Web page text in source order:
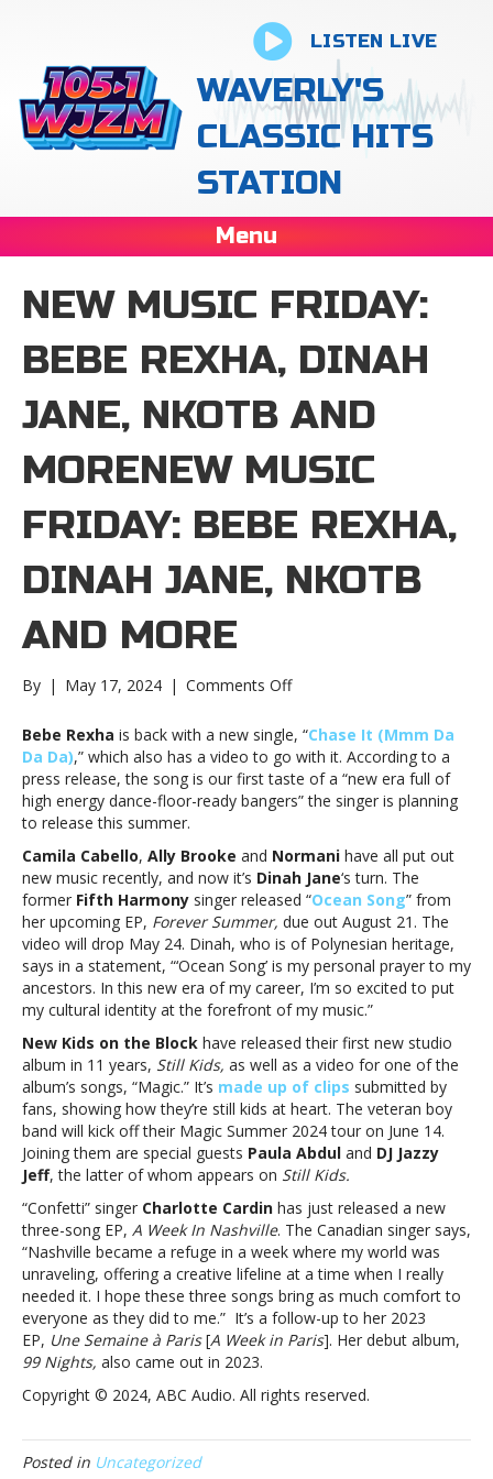
LISTEN LIVE
WAVERLY'S
CLASSIC HITS
STATION
Menu
NEW MUSIC FRIDAY:
BEBE REXHA, DINAH
JANE, NKOTB AND
MORENEW MUSIC
FRIDAY: BEBE REXHA,
DINAH JANE, NKOTB
AND MORE
By | May 17, 2024 | Comments Offon
Music
Friday:
Bebe
Rexha,
NKOTB
and
moreNew
Music
Friday:
Bebe
Rexha,
Dinah
Jane,
NKOTB
and
more
Bebe Rexha is back with a new single, “Chase It (Mmm Da
Da Da),” which also has a video to go with it. According to a
press release, the song is our first taste of a “new era full of
high energy dance-floor-ready bangers” the singer is planning
to release this summer.
Camila Cabello, Ally Brooke and Normani have all put out
new music recently, and now it’s Dinah Jane‘s turn. The
former Fifth Harmony singer released “Ocean Song” from
her upcoming EP, Forever Summer, due out August 21. The
video will drop May 24. Dinah, who is of Polynesian heritage,
says in a statement, “‘Ocean Song’ is my personal prayer to my
ancestors. In this new era of my career, I’m so excited to put
my cultural identity at the forefront of my music.”
New Kids on the Block have released their first new studio
album in 11 years, Still Kids, as well as a video for one of the
album’s songs, “Magic.” It’s made up of clips submitted by
fans, showing how they’re still kids at heart. The veteran boy
band will kick off their Magic Summer 2024 tour on June 14.
Joining them are special guests Paula Abdul and DJ Jazzy
Jeff, the latter of whom appears on Still Kids.
“Confetti” singer Charlotte Cardin has just released a new
three-song EP, A Week In Nashville. The Canadian singer says,
“Nashville became a refuge in a week where my world was
unraveling, offering a creative lifeline at a time when I really
needed it. I hope these three songs bring as much comfort to
everyone as they did to me.” It’s a follow-up to her 2023
EP, Une Semaine à Paris[A Week in Paris]. Her debut album,
99 Nights, also came out in 2023.
Copyright © 2024, ABC Audio. All rights reserved.
Posted in Uncategorized